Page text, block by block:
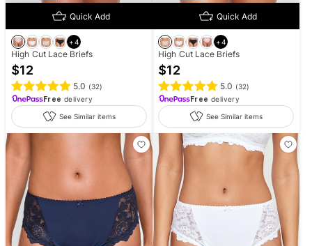
Quick Add
+4
High Cut Lace Briefs
$12
5.0 (32)
Free delivery
See Similar items
Quick Add
+4
High Cut Lace Briefs
$12
5.0 (32)
Free delivery
See Similar items